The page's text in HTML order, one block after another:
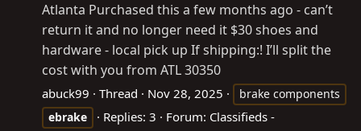
Atlanta Purchased this a few months ago - can’t
return it and no longer need it $30 shoes and
hardware - local pick up If shipping:! I’ll split the
cost with you from ATL 30350
abuck99 Thread Nov 28, 2025
brake components
ebrake
Replies: 3 Forum: Classifieds -